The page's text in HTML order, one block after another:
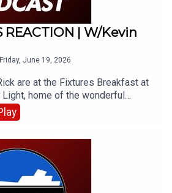
REACTION | W/Kevin
Friday, June 19, 2026
are at the Fixtures Breakfast at
home of the wonderful
Light. They bring you their instant
fixtures and catch Kevin Ball, along